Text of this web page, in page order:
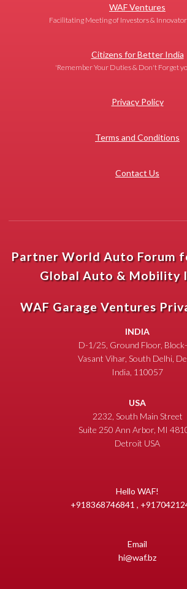
WAF Ventures
Facilitating Meeting of Investors &
Citizens for Better India
'Remember Your Duties & Don't Forget
Privacy Policy
Terms and Conditions
Contact Us
Partner World Auto Forum
Global Auto & Mobility
WAF Garage Ventures
INDIA
D-1/25, Ground Floor,
Vasant Vihar, South Delhi,
India, 110057
USA
2232, South Main Street
Suite 250 Ann Arbor, MI
Detroit USA
Hello WAF!
+918368746841 ,
Email
hi@waf.bz